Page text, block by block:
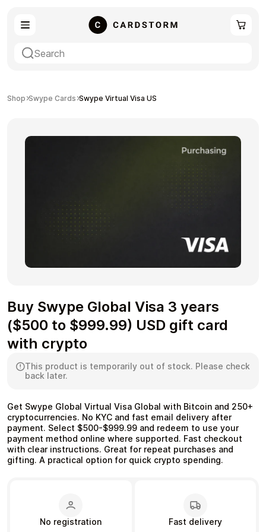
Entertainment
Gift Crypto
Health & Beauty Food & Beverage
Travel Restaurant
Shop Swype Cards Swype Virtual Visa US
Buy Swype Global Visa 3 years
($500 to $999.99) USD gift card
with crypto
Get Swype Global Virtual Visa Global with Bitcoin and 250+
cryptocurrencies. No KYC and fast email delivery after
payment. Select $500-$999.99 and redeem to use your
payment method online where supported. Fast checkout
with clear instructions. Great for repeat purchases and
gifting. A practical option for quick crypto spending.
This product is temporarily out of stock. Please check
back later.
No registration Fast delivery